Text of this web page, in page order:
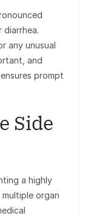
diarrhea.
any unusual
and
prompt
Side
a highly
organ